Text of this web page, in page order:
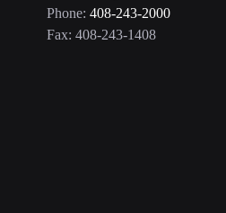
Phone: 408-243-2000
Fax: 408-243-1408